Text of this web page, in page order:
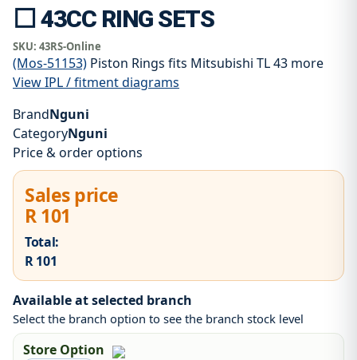
⬜ 43CC RING SETS
SKU: 43RS-Online
(Mos-51153) Piston Rings fits Mitsubishi TL 43 more
View IPL / fitment diagrams
BrandNguni
CategoryNguni
Price & order options
Sales price
R 101
Total:
R 101
Available at selected branch
Select the branch option to see the branch stock level
Store Option